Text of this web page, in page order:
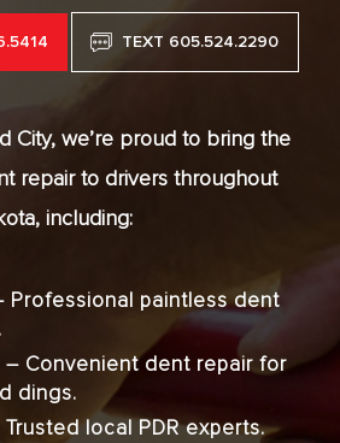
TEXT 605.524.2290
City, we’re proud to bring the
repair to drivers throughout
including:
Professional paintless dent
– Convenient dent repair for
dings.
local PDR experts.